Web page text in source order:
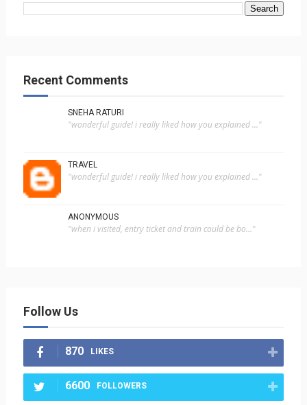
Recent Comments
SNEHA RATURI
"wonderful guide! i really liked how you explained ..."
TRAVEL
"wonderful guide! i really liked how you explained ..."
ANONYMOUS
"when i visited, entry ticket and train could be bo..."
Follow Us
870 LIKES
6600 FOLLOWERS